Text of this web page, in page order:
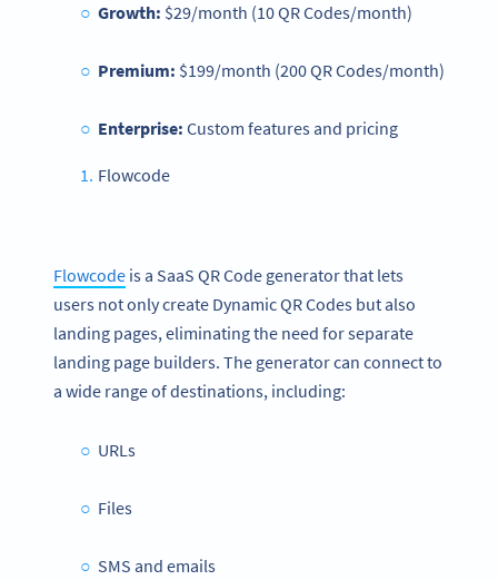
Growth: $29/month (10 QR Codes/month)
Premium: $199/month (200 QR Codes/month)
Enterprise: Custom features and pricing
Flowcode
Flowcode is a SaaS QR Code generator that lets
users not only create Dynamic QR Codes but also
landing pages, eliminating the need for separate
landing page builders. The generator can connect to
a wide range of destinations, including:
URLs
Files
SMS and emails